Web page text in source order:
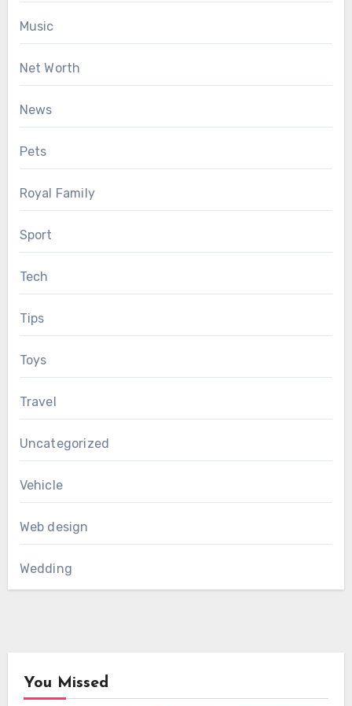
Music
Net Worth
News
Pets
Royal Family
Sport
Tech
Tips
Toys
Travel
Uncategorized
Vehicle
Web design
Wedding
You Missed